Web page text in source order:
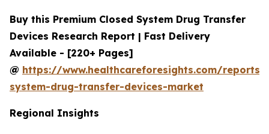
Buy this Premium Closed System Drug Transfer
Devices Research Report | Fast Delivery
Available - [220+ Pages]
@ https://www.healthcareforesights.com/reports/
system-drug-transfer-devices-market
Regional Insights